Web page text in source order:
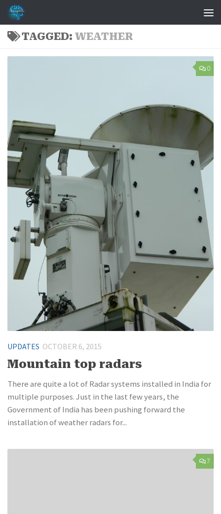
Skip to content
TAGGED: WEATHER
0
UPDATES OCTOBER 6, 2015
Mountain top radars
There are quite a lot of Radar systems installed in India for
multiple purposes. Just in the last few years, the
Government of India has been pushing forward the
installation of weather radars for...
7